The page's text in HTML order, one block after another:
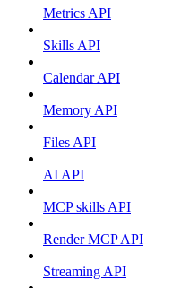
Metrics API
Skills API
Calendar API
Memory API
Files API
AI API
MCP skills API
Render MCP API
Streaming API